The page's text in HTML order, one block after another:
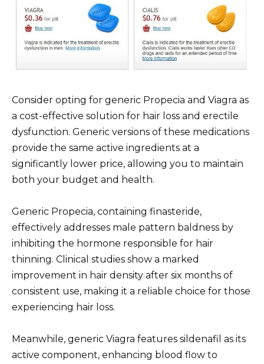
Consider opting for generic Propecia and Viagra as
a cost-effective solution for hair loss and erectile
dysfunction. Generic versions of these medications
provide the same active ingredients at a
significantly lower price, allowing you to maintain
both your budget and health.
Generic Propecia, containing finasteride,
effectively addresses male pattern baldness by
inhibiting the hormone responsible for hair
thinning. Clinical studies show a marked
improvement in hair density after six months of
consistent use, making it a reliable choice for those
experiencing hair loss.
Meanwhile, generic Viagra features sildenafil as its
active component, enhancing blood flow to